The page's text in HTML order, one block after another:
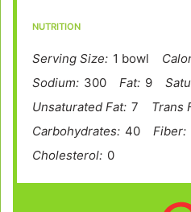
NUTRITION
Serving Size: 1 bowl
Sodium: 300 Fat: 9
Unsaturated Fat: 7 Trans
Carbohydrates: 40 Fiber:
Cholesterol: 0